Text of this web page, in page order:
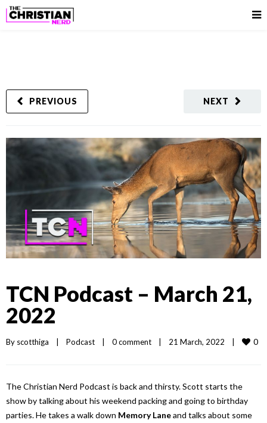
NEXT
PREVIOUS
TCN Podcast – March 21,
2022
By scotthiga Podcast 0 comment 21 March, 2022 0
The Christian Nerd Podcast is back and thirsty. Scott starts the
show by talking about his weekend packing and going to birthday
parties. He takes a walk down Memory Laneand talks about some